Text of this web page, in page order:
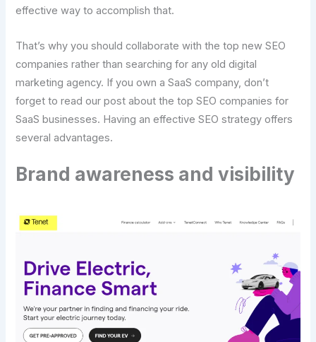
effective way to accomplish that.
That’s why you should collaborate with the top new SEO
companies rather than searching for any old digital
marketing agency. If you own a SaaS company, don’t
forget to read our post about the top SEO companies for
SaaS businesses. Having an effective SEO strategy offers
several advantages.
Brand awareness and visibility